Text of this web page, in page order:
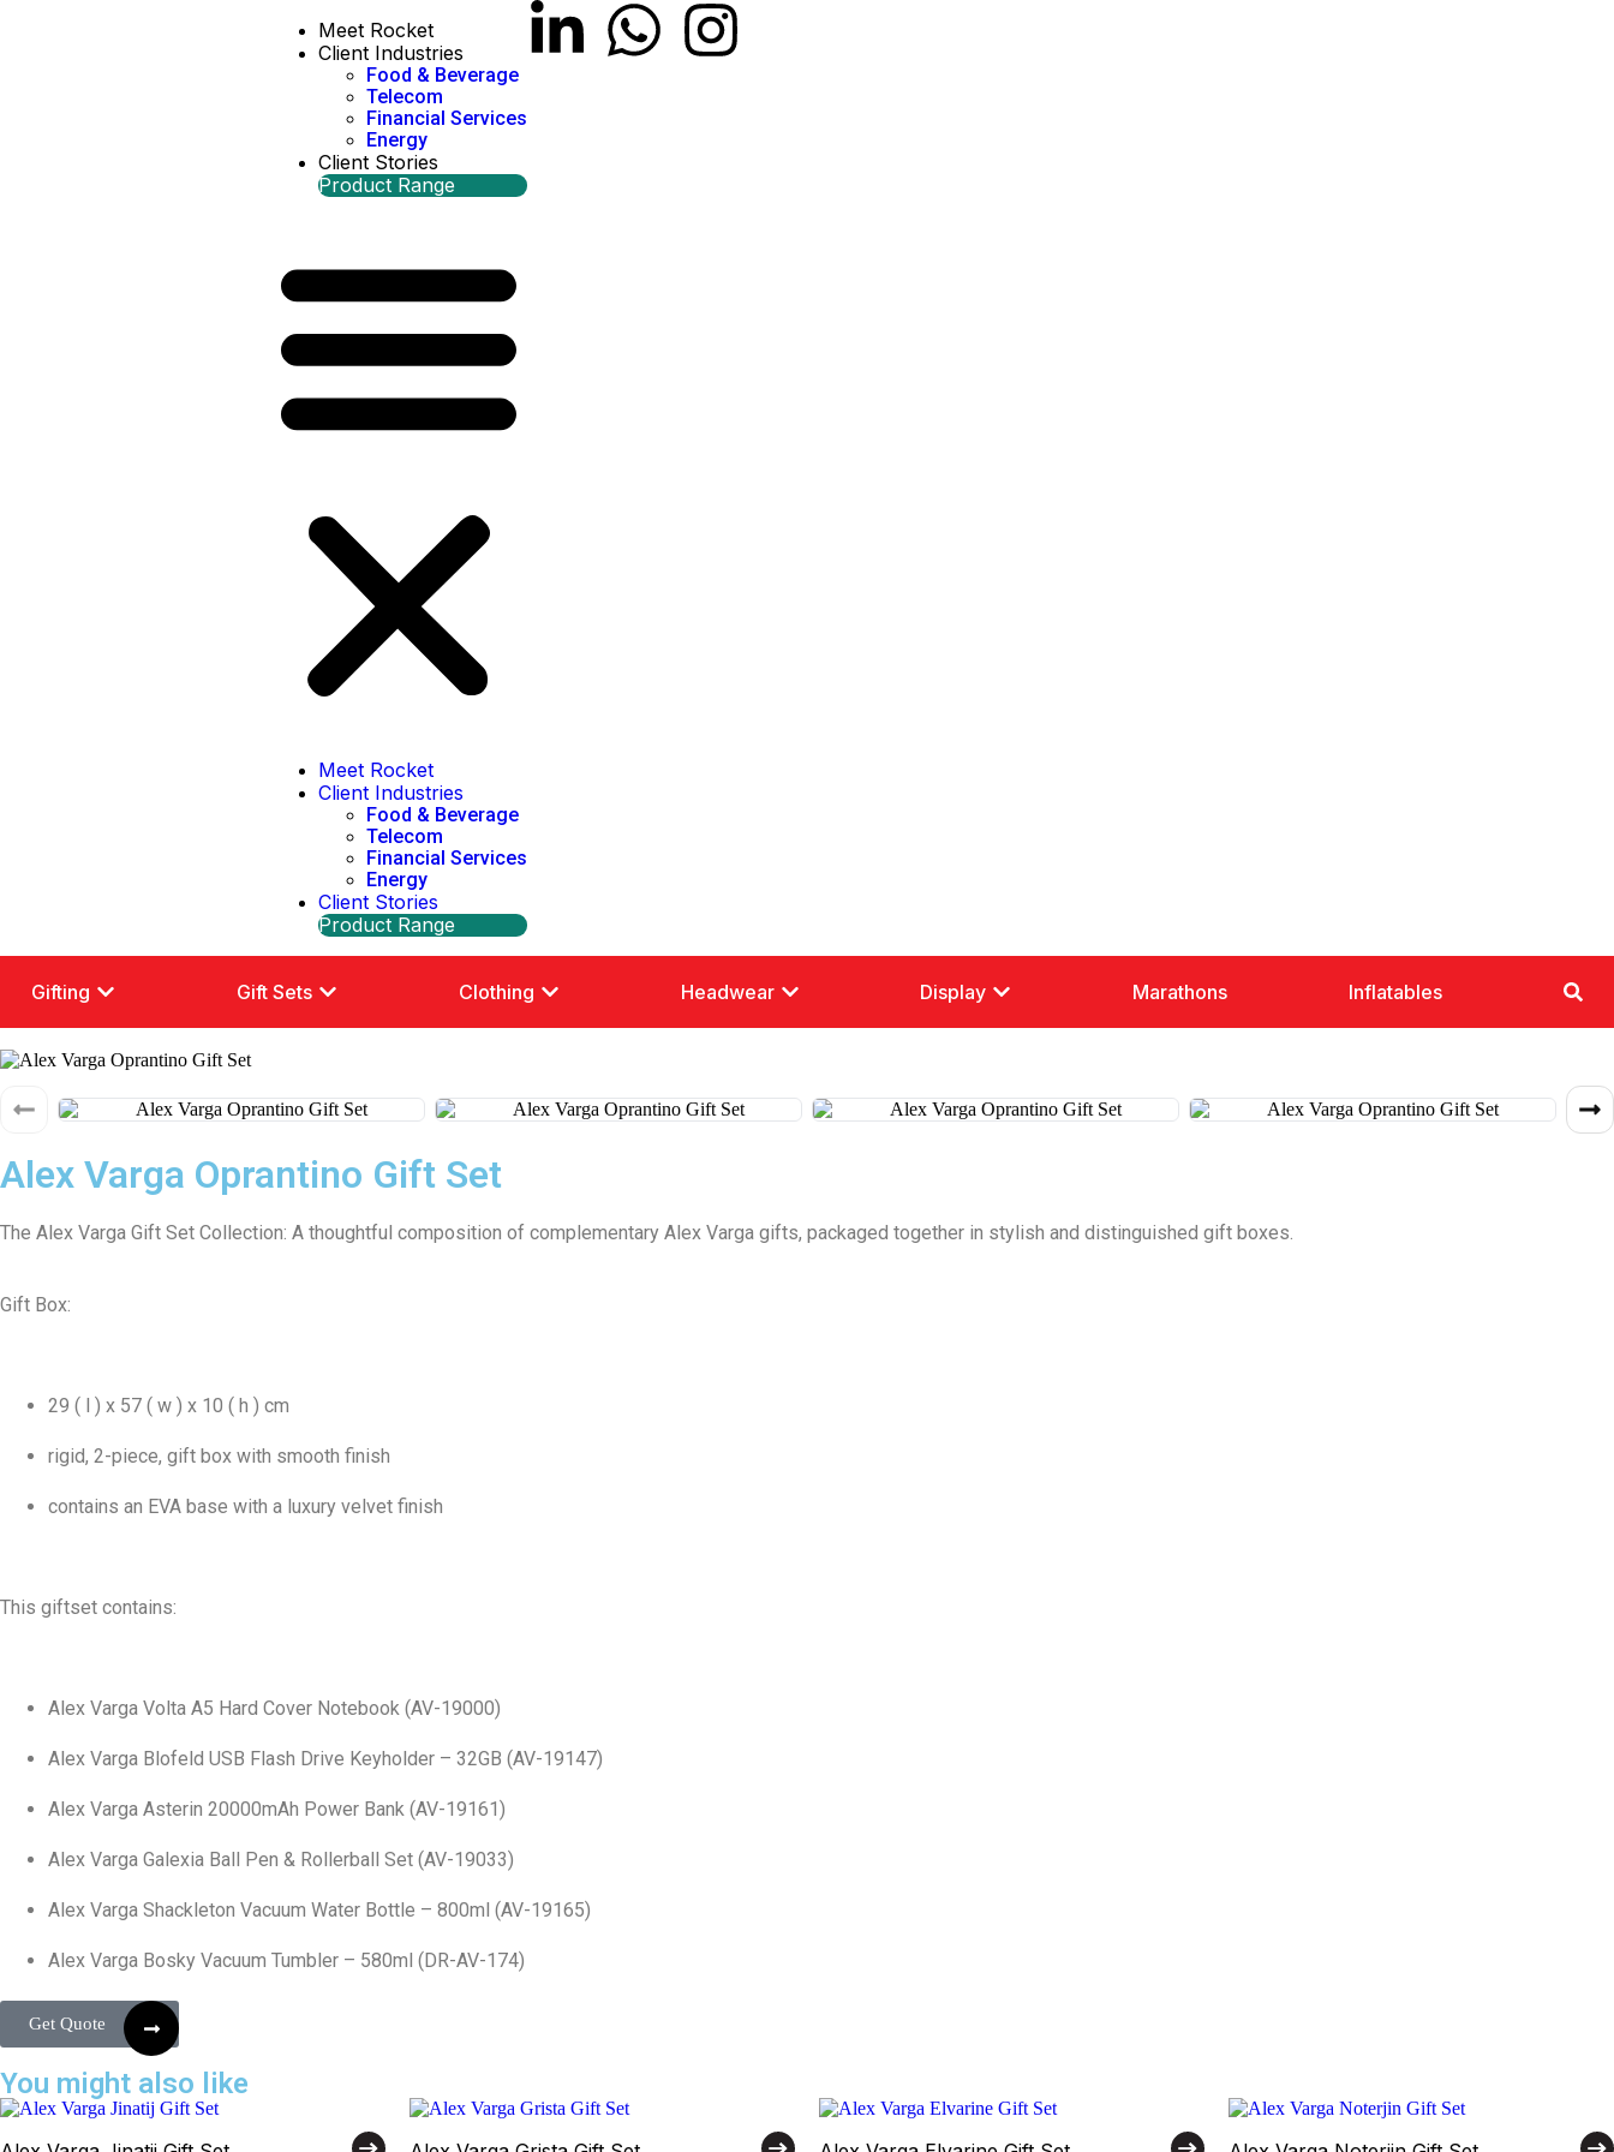
Meet Rocket
Client Industries
Food & Beverage
Telecom
Financial Services
Energy
Client Stories
Product Range
Meet Rocket
Client Industries
Food & Beverage
Telecom
Financial Services
Energy
Client Stories
Product Range
Gifting Gift Sets Clothing Headwear Display Marathons Inflatables
Alex Varga Oprantino Gift Set
The Alex Varga Gift Set Collection: A thoughtful composition of complementary Alex Varga gifts, packaged together in stylish and distinguished gift boxes.
Gift Box:
29 ( l ) x 57 ( w ) x 10 ( h ) cm
rigid, 2-piece, gift box with smooth finish
contains an EVA base with a luxury velvet finish
This giftset contains:
Alex Varga Volta A5 Hard Cover Notebook (AV-19000)
Alex Varga Blofeld USB Flash Drive Keyholder – 32GB (AV-19147)
Alex Varga Asterin 20000mAh Power Bank (AV-19161)
Alex Varga Galexia Ball Pen & Rollerball Set (AV-19033)
Alex Varga Shackleton Vacuum Water Bottle – 800ml (AV-19165)
Alex Varga Bosky Vacuum Tumbler – 580ml (DR-AV-174)
Get Quote
You might also like